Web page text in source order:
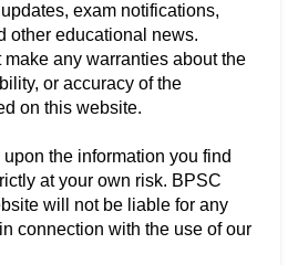
exam notifications,
other educational news.
make any warranties about the
or accuracy of the
on this website.
the information you find
at your own risk. BPSC
will not be liable for any
connection with the use of our